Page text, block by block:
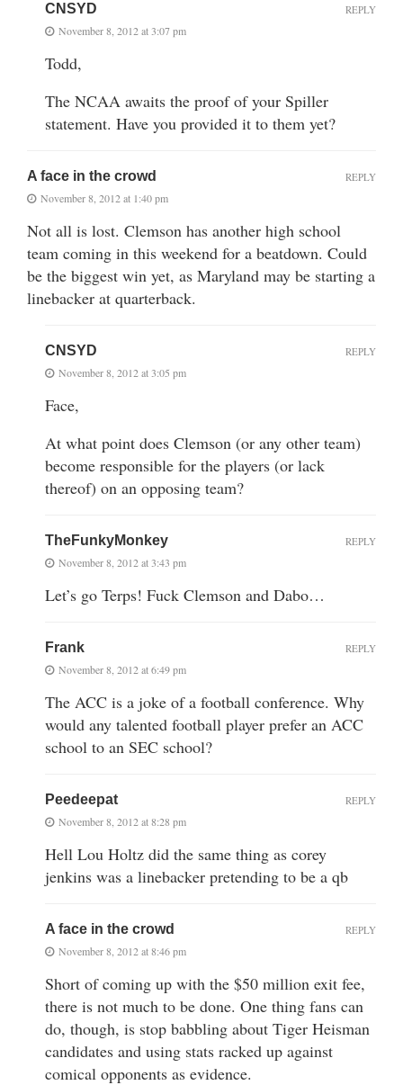
CNSYD
November 8, 2012 at 3:07 pm
Todd,
The NCAA awaits the proof of your Spiller
statement. Have you provided it to them yet?
REPLY
A face in the crowd
November 8, 2012 at 1:40 pm
Not all is lost. Clemson has another high school
team coming in this weekend for a beatdown. Could
be the biggest win yet, as Maryland may be starting a
linebacker at quarterback.
REPLY
CNSYD
November 8, 2012 at 3:05 pm
Face,
At what point does Clemson (or any other team)
become responsible for the players (or lack
thereof) on an opposing team?
REPLY
TheFunkyMonkey
November 8, 2012 at 3:43 pm
Let’s go Terps! Fuck Clemson and Dabo…
REPLY
Frank
November 8, 2012 at 6:49 pm
The ACC is a joke of a football conference. Why
would any talented football player prefer an ACC
school to an SEC school?
REPLY
Peedeepat
November 8, 2012 at 8:28 pm
Hell Lou Holtz did the same thing as corey
jenkins was a linebacker pretending to be a qb
REPLY
A face in the crowd
November 8, 2012 at 8:46 pm
Short of coming up with the $50 million exit fee,
there is not much to be done. One thing fans can
do, though, is stop babbling about Tiger Heisman
candidates and using stats racked up against
comical opponents as evidence.
REPLY